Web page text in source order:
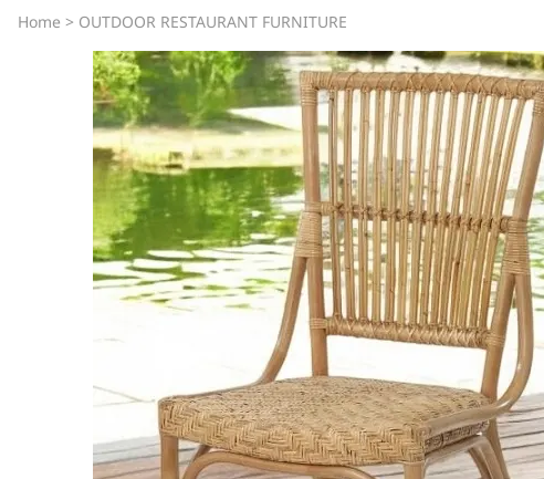
Home > OUTDOOR RESTAURANT FURNITURE